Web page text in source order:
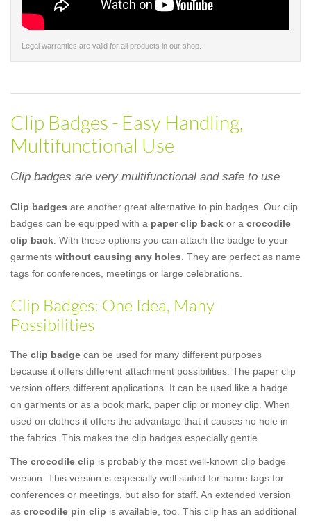
Legal warranties are valid for all products in our shop.
Clip Badges - Easy Handling,
Multifunctional Use
Clip badges are very multifunctional and safe to use
Clip badges are another great alternative to pin badges. Our clip
badges can be equipped with a paper clip back or a crocodile
clip back . With these options you can attach the badge to your
garments without causing any holes . They are perfect as name
tags for conferences, meetings or large celebrations.
Clip Badges: One Idea, Many
Possibilities
The clip badge can be used for many different purposes
because it offers different attachment possibilities. The paper clip
version offers different applications. It can be used like a badge
on garments or as a book mark, paper clip or money clip. When
used on clothes it offers the advantage that it causes no hole in
the fabrics. This makes the clip badges especially gentle.
The crocodile clip is probably the most well-known clip badge
version. This version is especially well suited for name tags for
conferences or meetings, but also for staff. An extended version
as crocodile pin clip is available, too. This clip has an additional